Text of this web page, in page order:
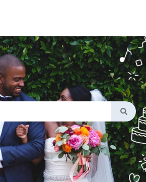
field with an
because the search field is empty.